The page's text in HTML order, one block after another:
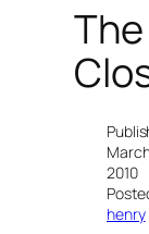
2010
henry